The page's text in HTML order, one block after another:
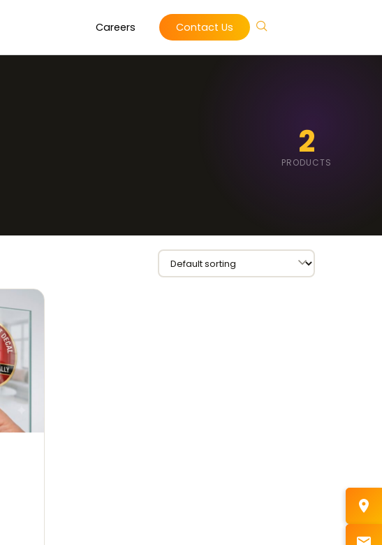
Careers Contact Us
2
PRODUCTS